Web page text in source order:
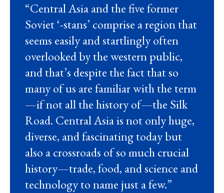
“Central Asia and the five former
Soviet ‘-stans’ comprise a region that
seems easily and startlingly often
overlooked by the western public,
and that’s despite the fact that so
many of us are familiar with the term
—if not all the history of—the Silk
Road. Central Asia is not only huge,
diverse, and fascinating today but
also a crossroads of so much crucial
history—trade, food, and science and
technology to name just a few.”